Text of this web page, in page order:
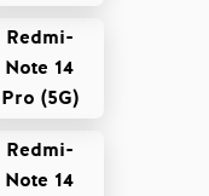
Redmi-
Note 14
Pro (5G)
Redmi-
Note 14